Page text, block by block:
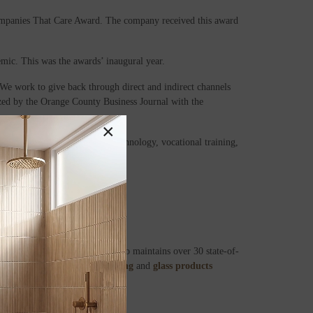
That Care Award. The company received this award
This was the awards’ inaugural year.
work to give back through direct and indirect channels
by the Orange County Business Journal with the
in research, education technology, vocational training,
across the United States.
in Orange, California, MSI also maintains over 30 state-of-
luxury vinyl flooring and glass products
×